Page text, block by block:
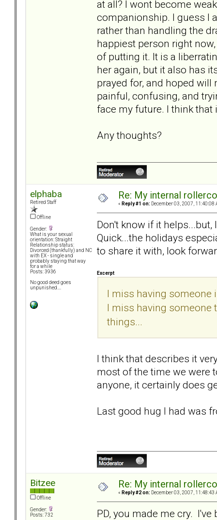
at all? I wont become
companionship. I guess I
rather than handling the
happiest person right
of putting it. It is a
her again, but it also has
prayed for, and hoped
painful, confusing, and
face my future. I think that
Any thoughts?
elphaba
Retired Staff
Offline
Gender:
What is your sexual
orientation: Straight
Relationship status:
Divorced (thankfully) and NC
with EX - single and
probably staying that way
for a while
Posts: 3936
No good deed goes
unpunished....
Re: My internal
« Reply #1 on: December 03, 2007, 11:40:08
Don't know if it
Quick...the holidays
to share it with, look
Excerpt
I miss having someone
I miss having someone
things...
I think that describes it
most of the time we were
anyone, it certainly does
Last good hug I had was
Bitzee
Offline
Gender:
Posts: 732
Re: My internal
« Reply #2 on: December 03, 2007, 11:48:43
PD, you made me cry.